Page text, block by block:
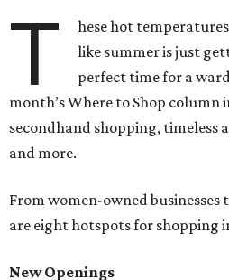
T
hese hot
like summer is just
perfect time for a
month’s Where to Shop column
secondhand shopping, timeless
and more.
From women-owned businesses
are eight hotspots for shopping
New Openings